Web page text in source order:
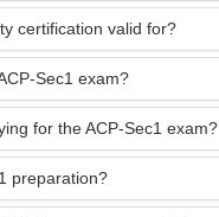
certification valid for?
Sec1 exam?
for the ACP-Sec1 exam?
preparation?